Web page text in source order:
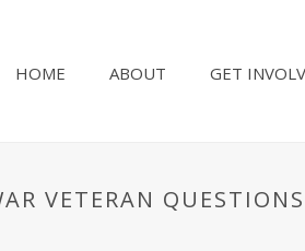
HOME ABOUT GET
VETERAN